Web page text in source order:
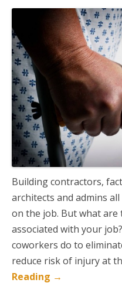
Building contractors,
architects and admins
on the job. But what
associated with your
coworkers do to
reduce risk of injury at
Reading →